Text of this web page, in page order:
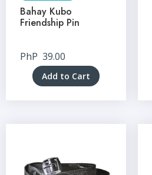
Bahay Kubo
Friendship Pin
PhP 39.00
Add to Cart